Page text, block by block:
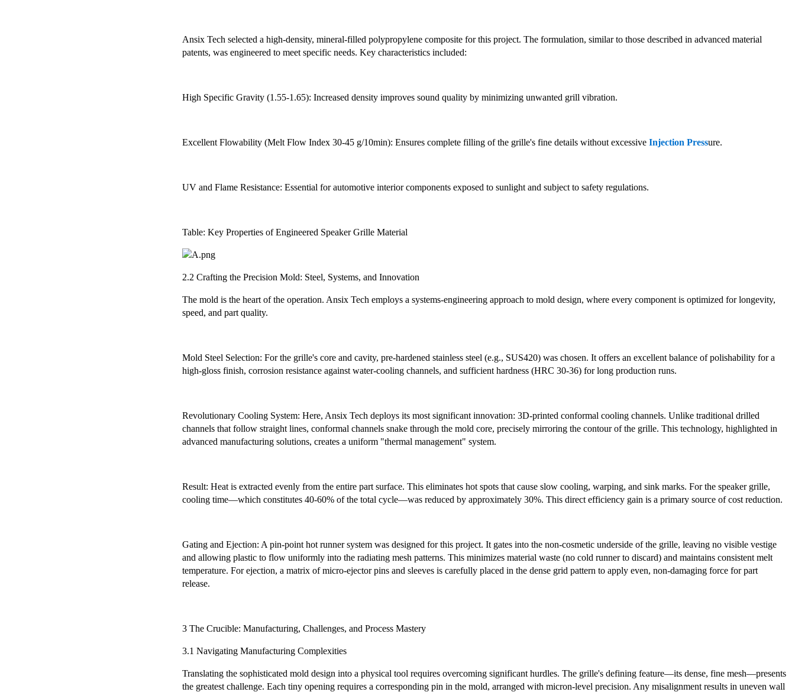
Ansix Tech selected a high-density, mineral-filled polypropylene composite for this project. The formulation, similar to those described in advanced material
patents, was engineered to meet specific needs. Key characteristics included:
High Specific Gravity (1.55-1.65): Increased density improves sound quality by minimizing unwanted grill vibration.
Excellent Flowability (Melt Flow Index 30-45 g/10min): Ensures complete filling of the grille's fine details without excessive Injection Pressure.
UV and Flame Resistance: Essential for automotive interior components exposed to sunlight and subject to safety regulations.
Table: Key Properties of Engineered Speaker Grille Material
2.2 Crafting the Precision Mold: Steel, Systems, and Innovation
The mold is the heart of the operation. Ansix Tech employs a systems-engineering approach to mold design, where every component is optimized for longevity,
speed, and part quality.
Mold Steel Selection: For the grille's core and cavity, pre-hardened stainless steel (e.g., SUS420) was chosen. It offers an excellent balance of polishability for a
high-gloss finish, corrosion resistance against water-cooling channels, and sufficient hardness (HRC 30-36) for long production runs.
Revolutionary Cooling System: Here, Ansix Tech deploys its most significant innovation: 3D-printed conformal cooling channels. Unlike traditional drilled
channels that follow straight lines, conformal channels snake through the mold core, precisely mirroring the contour of the grille. This technology, highlighted in
advanced manufacturing solutions, creates a uniform "thermal management" system.
Result: Heat is extracted evenly from the entire part surface. This eliminates hot spots that cause slow cooling, warping, and sink marks. For the speaker grille,
cooling time—which constitutes 40-60% of the total cycle—was reduced by approximately 30%. This direct efficiency gain is a primary source of cost reduction.
Gating and Ejection: A pin-point hot runner system was designed for this project. It gates into the non-cosmetic underside of the grille, leaving no visible vestige
and allowing plastic to flow uniformly into the radiating mesh patterns. This minimizes material waste (no cold runner to discard) and maintains consistent melt
temperature. For ejection, a matrix of micro-ejector pins and sleeves is carefully placed in the dense grid pattern to apply even, non-damaging force for part
release.
3 The Crucible: Manufacturing, Challenges, and Process Mastery
3.1 Navigating Manufacturing Complexities
Translating the sophisticated mold design into a physical tool requires overcoming significant hurdles. The grille's defining feature—its dense, fine mesh—presents
the greatest challenge. Each tiny opening requires a corresponding pin in the mold, arranged with micron-level precision. Any misalignment results in uneven wall